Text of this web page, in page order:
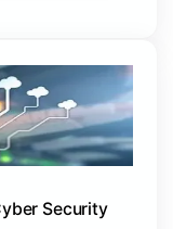
Security